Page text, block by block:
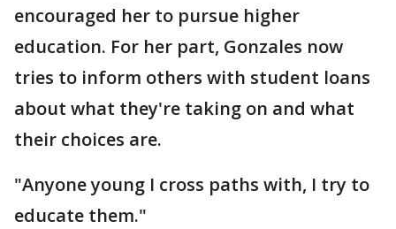
encouraged her to pursue higher
education. For her part, Gonzales now
tries to inform others with student loans
about what they're taking on and what
their choices are.
"Anyone young I cross paths with, I try to
educate them."